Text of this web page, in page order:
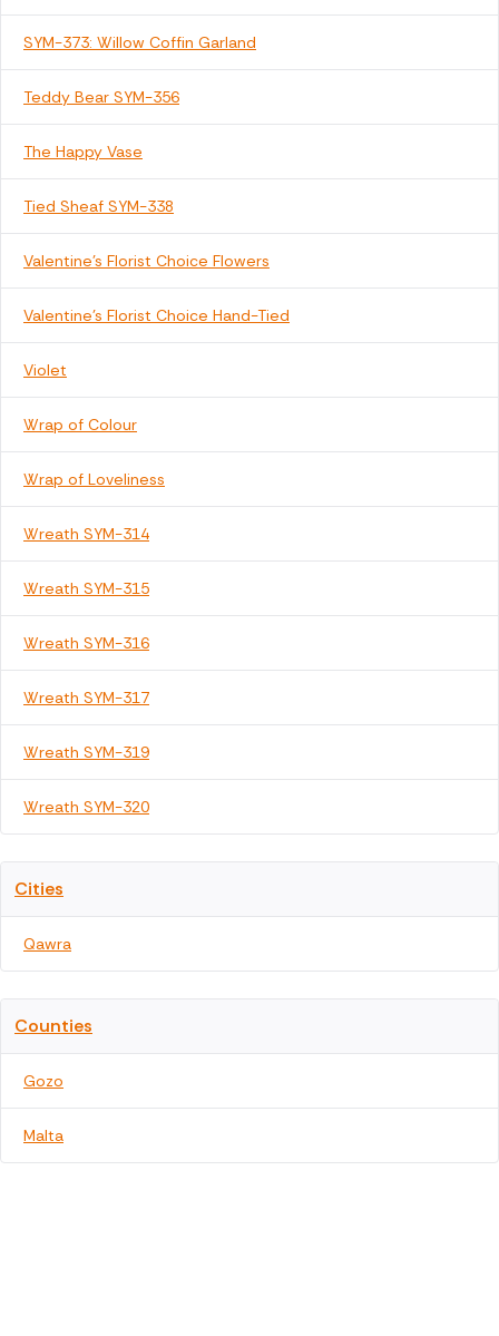
SYM-373: Willow Coffin Garland
Teddy Bear SYM-356
The Happy Vase
Tied Sheaf SYM-338
Valentine's Florist Choice Flowers
Valentine's Florist Choice Hand-Tied
Violet
Wrap of Colour
Wrap of Loveliness
Wreath SYM-314
Wreath SYM-315
Wreath SYM-316
Wreath SYM-317
Wreath SYM-319
Wreath SYM-320
Cities
Qawra
Counties
Gozo
Malta